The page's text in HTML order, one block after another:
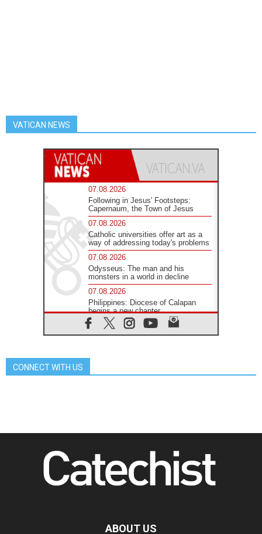
VATICAN NEWS
07.08.2026
Following in Jesus' Footsteps:
Capernaum, the Town of Jesus
07.08.2026
Catholic universities offer art as a
way of addressing today's problems
07.08.2026
Odysseus: The man and his
monsters in a world in decline
07.08.2026
Philippines: Diocese of Calapan
begins a new chapter
07.08.2026
Pope Leo's schedule for his four-
07.08.2026
alongside Dalits on path to dignity
06.08.2026
UN concern over disrupted life in
Gaza
CONNECT WITH US
ABOUT US